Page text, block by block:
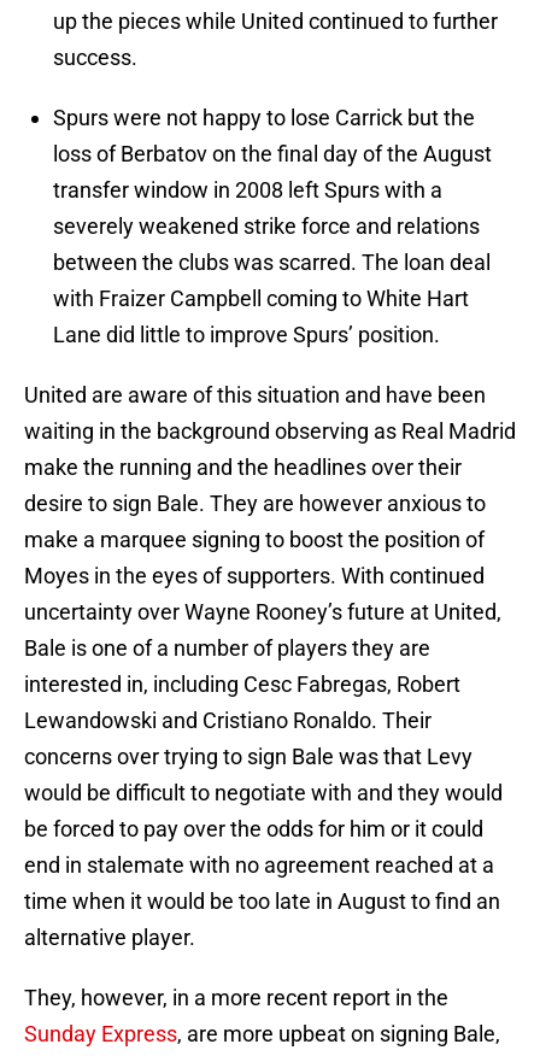
up the pieces while United continued to further
success.
Spurs were not happy to lose Carrick but the
loss of Berbatov on the final day of the August
transfer window in 2008 left Spurs with a
severely weakened strike force and relations
between the clubs was scarred. The loan deal
with Fraizer Campbell coming to White Hart
Lane did little to improve Spurs’ position.
United are aware of this situation and have been
waiting in the background observing as Real Madrid
make the running and the headlines over their
desire to sign Bale. They are however anxious to
make a marquee signing to boost the position of
Moyes in the eyes of supporters. With continued
uncertainty over Wayne Rooney’s future at United,
Bale is one of a number of players they are
interested in, including Cesc Fabregas, Robert
Lewandowski and Cristiano Ronaldo. Their
concerns over trying to sign Bale was that Levy
would be difficult to negotiate with and they would
be forced to pay over the odds for him or it could
end in stalemate with no agreement reached at a
time when it would be too late in August to find an
alternative player.
They, however, in a more recent report in the
Sunday Express, are more upbeat on signing Bale,